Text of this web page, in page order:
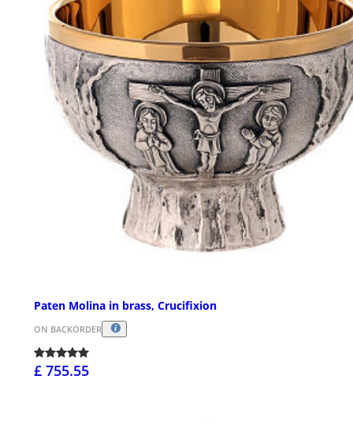
Paten Molina in brass, Crucifixion
ON BACKORDER
£ 755.55